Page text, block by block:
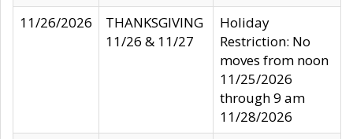
11/26/2026
THANKSGIVING
11/26 & 11/27
Holiday
Restriction: No
moves from noon
11/25/2026
through 9 am
11/28/2026